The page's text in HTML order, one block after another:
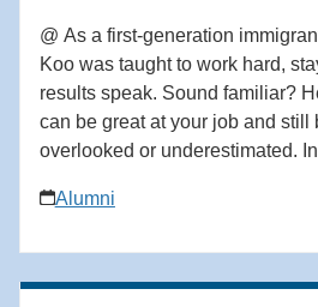
@ As a first-generation immigrant, career coach Ricky
Koo was taught to work hard,
results speak. Sound familiar?
can be great at your job and still
overlooked or underestimated.
the ranks to become a corporate
perceived at work, and how to
Alumni